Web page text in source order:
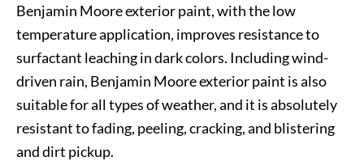
Benjamin Moore exterior paint, with the low
temperature application, improves resistance to
surfactant leaching in dark colors. Including wind-
driven rain, Benjamin Moore exterior paint is also
suitable for all types of weather, and it is absolutely
resistant to fading, peeling, cracking, and blistering
and dirt pickup.